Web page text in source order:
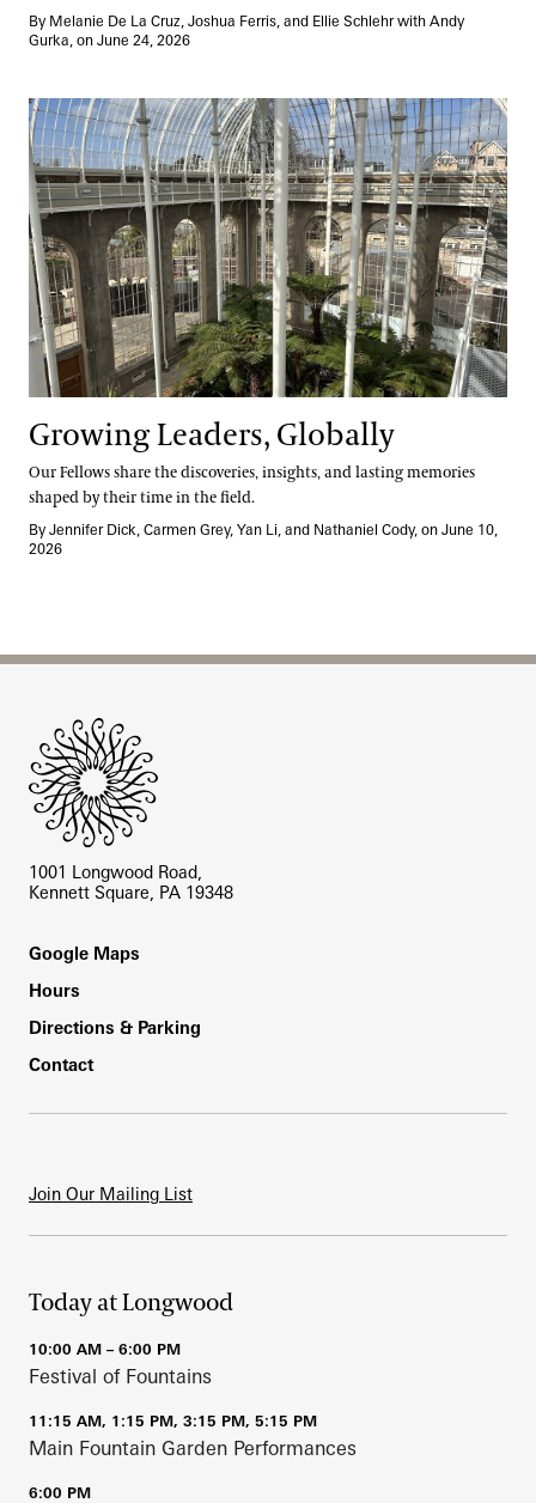
By Melanie De La Cruz, Joshua Ferris, and Ellie Schlehr with Andy
Gurka, on June 24, 2026
Growing Leaders, Globally
Growing Leaders, Globally
Our Fellows share the discoveries, insights, and lasting memories
shaped by their time in the field.
By Jennifer Dick, Carmen Grey, Yan Li, and Nathaniel Cody, on June 10,
2026
1001 Longwood Road,
Kennett Square, PA 19348
Footer
Google Maps
Hours
Directions & Parking
Contact
Join Our Mailing List
Today at Longwood
10:00 AM – 6:00 PM
Festival of Fountains
11:15 AM, 1:15 PM, 3:15 PM, 5:15 PM
Main Fountain Garden Performances
6:00 PM